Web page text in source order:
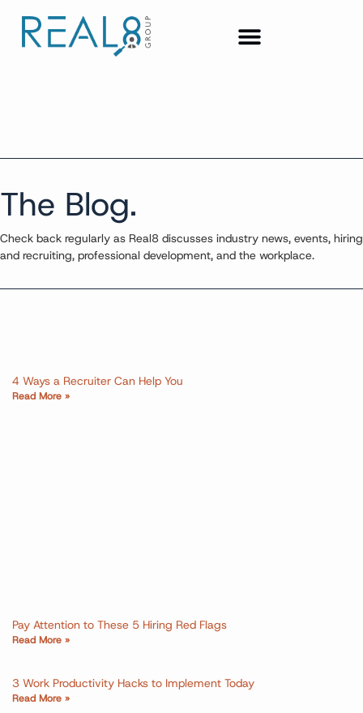
The Blog.
Check back regularly as Real8 discusses industry news, events, hiring
and recruiting, professional development, and the workplace.
4 Ways a Recruiter Can Help You
Read More »
Pay Attention to These 5 Hiring Red Flags
Read More »
3 Work Productivity Hacks to Implement Today
Read More »